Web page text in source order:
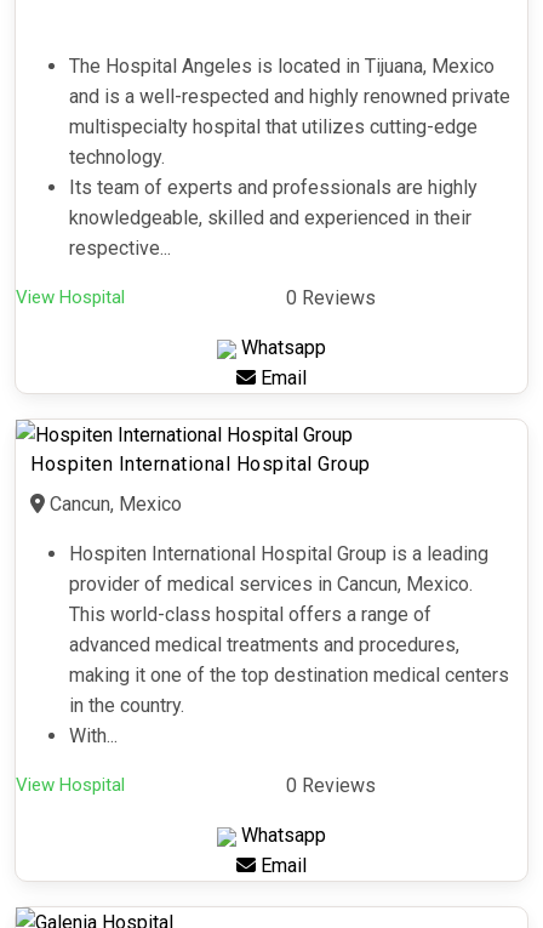
The Hospital Angeles is located in Tijuana, Mexico
and is a well-respected and highly renowned private
multispecialty hospital that utilizes cutting-edge
technology.
Its team of experts and professionals are highly
knowledgeable, skilled and experienced in their
respective...
View Hospital 0 Reviews
Whatsapp
Email
Hospiten International Hospital Group
Cancun, Mexico
Hospiten International Hospital Group is a leading
provider of medical services in Cancun, Mexico.
This world-class hospital offers a range of
advanced medical treatments and procedures,
making it one of the top destination medical centers
in the country.
With...
View Hospital 0 Reviews
Whatsapp
Email